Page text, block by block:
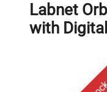
Labnet
with